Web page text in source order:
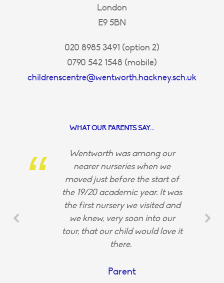
London
E9 5BN
020 8985 3491 (option 2)
0790 542 1548 (mobile)
childrenscentre@wentworth.hackney.sch.uk
WHAT OUR PARENTS SAY...
Wentworth was among our
nearer nurseries when we
moved just before the start of
the 19/20 academic year. It was
the first nursery we visited and
we knew, very soon into our
tour, that our child would love it
there.
Parent